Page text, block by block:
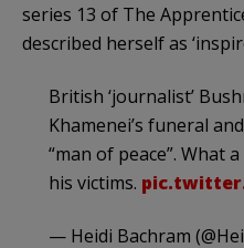
series 13 of The
described herself as
British ‘journalist’
Khamenei’s funeral
“man of peace”. What
his victims.
— Heidi Bachram